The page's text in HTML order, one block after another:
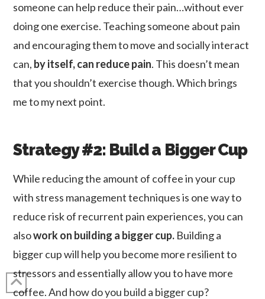
someone can help reduce their pain…without ever
doing one exercise. Teaching someone about pain
and encouraging them to move and socially interact
can, by itself, can reduce pain. This doesn’t mean
that you shouldn’t exercise though. Which brings
me to my next point.
Strategy #2: Build a Bigger Cup
While reducing the amount of coffee in your cup
with stress management techniques is one way to
reduce risk of recurrent pain experiences, you can
alsowork on building a bigger cup. Building a
bigger cup will help you become more resilient to
stressors and essentially allow you to have more
coffee. And how do you build a bigger cup?